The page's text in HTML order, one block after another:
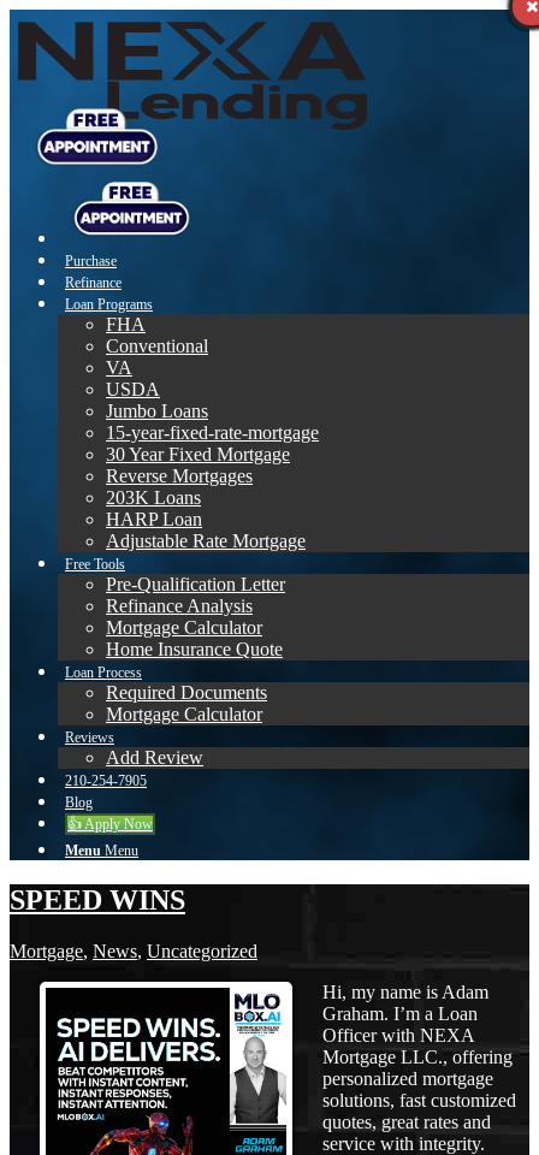
Purchase
Refinance
Loan Programs
FHA
Conventional
VA
USDA
Jumbo Loans
15-year-fixed-rate-mortgage
30 Year Fixed Mortgage
Reverse Mortgages
203K Loans
HARP Loan
Adjustable Rate Mortgage
Free Tools
Pre-Qualification Letter
Refinance Analysis
Mortgage Calculator
Home Insurance Quote
Loan Process
Required Documents
Mortgage Calculator
Reviews
Add Review
210-254-7905
Blog
👍 Apply Now
Menu Menu
SPEED WINS
Mortgage, News, Uncategorized
Hi, my name is Adam
Graham. I’m a Loan
Officer with NEXA
Mortgage LLC., offering
personalized mortgage
solutions, fast customized
quotes, great rates and
service with integrity.